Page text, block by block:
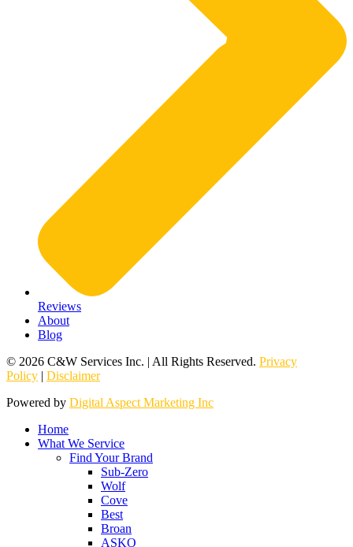
Reviews
About
Blog
© 2026 C&W Services Inc. | All Rights Reserved. Privacy
Policy | Disclaimer
Powered by Digital Aspect Marketing Inc
Home
What We Service
Find Your Brand
Sub-Zero
Wolf
Cove
Best
Broan
ASKO